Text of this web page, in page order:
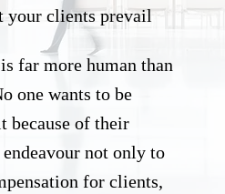
your clients prevail
far more human than
one wants to be
because of their
not only to
for clients,